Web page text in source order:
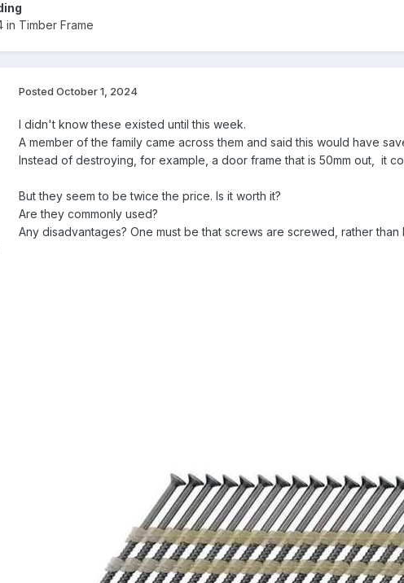
in Timber Frame
Posted October 1, 2024
I didn't know these existed until this week.
A member of the family came across them and said this would have
Instead of destroying, for example, a door frame that is 50mm out, it
But they seem to be twice the price. Is it worth it?
Are they commonly used?
Any disadvantages? One must be that screws are screwed, rather than